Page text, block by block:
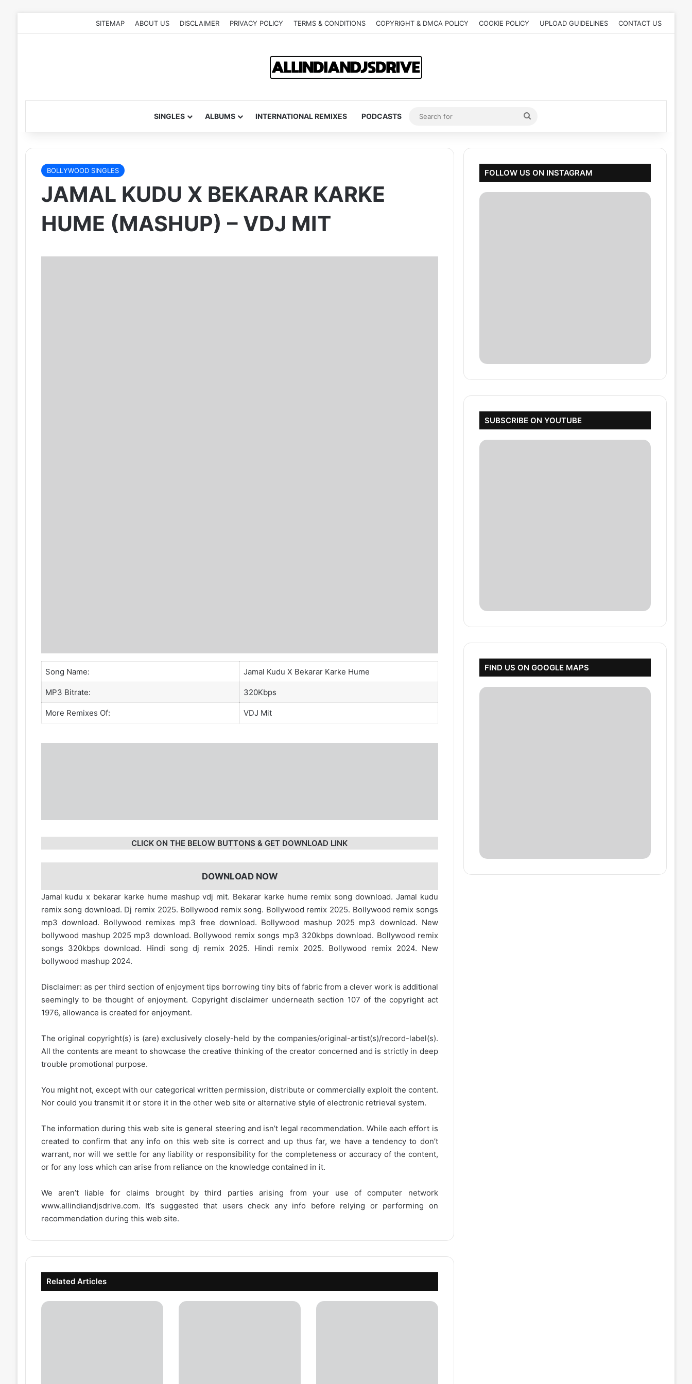
SITEMAP ABOUT US DISCLAIMER PRIVACY POLICY TERMS & CONDITIONS COPYRIGHT & DMCA POLICY COOKIE POLICY UPLOAD GUIDELINES CONTACT US
SINGLES ALBUMS INTERNATIONAL REMIXES PODCASTS
Search
for
BOLLYWOOD SINGLES
JAMAL KUDU X BEKARAR KARKE
HUME (MASHUP) – VDJ MIT
Song Name: Jamal Kudu X Bekarar Karke Hume
MP3 Bitrate: 320Kbps
More Remixes Of: VDJ Mit
CLICK ON THE BELOW BUTTONS & GET DOWNLOAD LINK
DOWNLOAD NOW
Jamal kudu x bekarar karke hume mashup vdj mit. Bekarar karke hume remix song download. Jamal kudu
remix song download. Dj remix 2025. Bollywood remix song. Bollywood remix 2025. Bollywood remix songs
mp3 download. Bollywood remixes mp3 free download. Bollywood mashup 2025 mp3 download. New
bollywood mashup 2025 mp3 download. Bollywood remix songs mp3 320kbps download. Bollywood remix
songs 320kbps download. Hindi song dj remix 2025. Hindi remix 2025. Bollywood remix 2024. New
bollywood mashup 2024.
Disclaimer: as per third section of enjoyment tips borrowing tiny bits of fabric from a clever work is additional
seemingly to be thought of enjoyment. Copyright disclaimer underneath section 107 of the copyright act
1976, allowance is created for enjoyment.
The original copyright(s) is (are) exclusively closely-held by the companies/original-artist(s)/record-label(s).
All the contents are meant to showcase the creative thinking of the creator concerned and is strictly in deep
trouble promotional purpose.
You might not, except with our categorical written permission, distribute or commercially exploit the content.
Nor could you transmit it or store it in the other web site or alternative style of electronic retrieval system.
The information during this web site is general steering and isn’t legal recommendation. While each effort is
created to confirm that any info on this web site is correct and up thus far, we have a tendency to don’t
warrant, nor will we settle for any liability or responsibility for the completeness or accuracy of the content,
or for any loss which can arise from reliance on the knowledge contained in it.
We aren’t liable for claims brought by third parties arising from your use of computer network
www.allindiandjsdrive.com. It’s suggested that users check any info before relying or performing on
recommendation during this web site.
Related Articles
FOLLOW US ON INSTAGRAM
SUBSCRIBE ON YOUTUBE
FIND US ON GOOGLE MAPS